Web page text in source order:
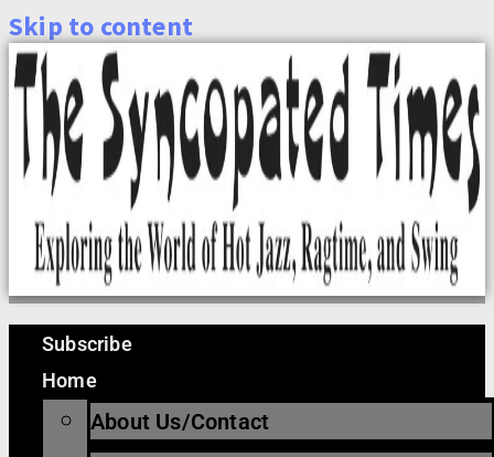
Skip to content
Subscribe
Home
About Us/Contact